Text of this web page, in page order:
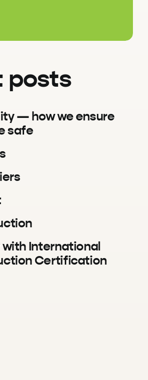
posts
— how we ensure
safe
with International
Certification